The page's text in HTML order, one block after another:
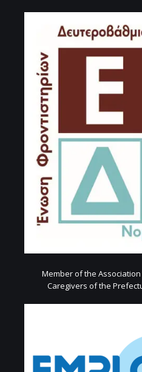
Member of the
Caregivers of the